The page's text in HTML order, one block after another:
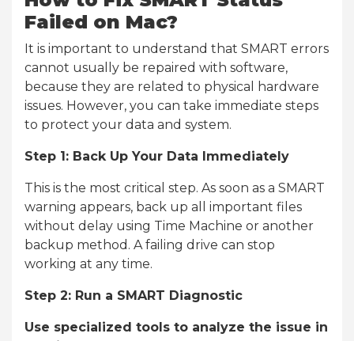
Failed on Mac?
It is important to understand that SMART errors
cannot usually be repaired with software,
because they are related to physical hardware
issues. However, you can take immediate steps
to protect your data and system.
Step 1: Back Up Your Data Immediately
This is the most critical step. As soon as a SMART
warning appears, back up all important files
without delay using Time Machine or another
backup method. A failing drive can stop
working at any time.
Step 2: Run a SMART Diagnostic
Use specialized tools to analyze the issue in